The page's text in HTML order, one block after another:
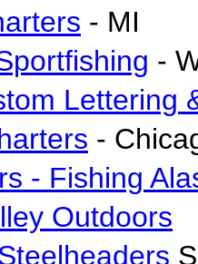
- MI
-
Lettering
-
- Fishing
Outdoors